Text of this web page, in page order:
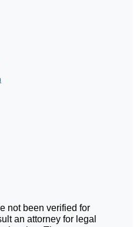
not been verified for
an attorney for legal